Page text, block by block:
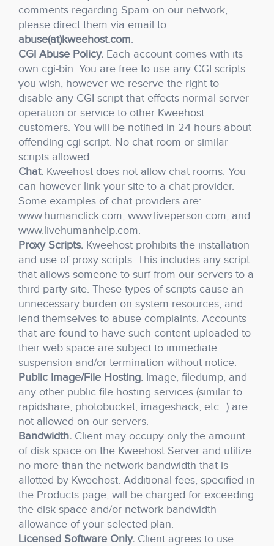
comments regarding Spam on our network,
please direct them via email to
abuse(at)kweehost.com.
CGI Abuse Policy. Each account comes with its
own cgi-bin. You are free to use any CGI scripts
you wish, however we reserve the right to
disable any CGI script that effects normal server
operation or service to other Kweehost
customers. You will be notified in 24 hours about
offending cgi script. No chat room or similar
scripts allowed.
Chat. Kweehost does not allow chat rooms. You
can however link your site to a chat provider.
Some examples of chat providers are:
www.humanclick.com, www.liveperson.com, and
www.livehumanhelp.com.
Proxy Scripts. Kweehost prohibits the installation
and use of proxy scripts. This includes any script
that allows someone to surf from our servers to a
third party site. These types of scripts cause an
unnecessary burden on system resources, and
lend themselves to abuse complaints. Accounts
that are found to have such content uploaded to
their web space are subject to immediate
suspension and/or termination without notice.
Public Image/File Hosting. Image, filedump, and
any other public file hosting services (similar to
rapidshare, photobucket, imageshack, etc…) are
not allowed on our servers.
Bandwidth. Client may occupy only the amount
of disk space on the Kweehost Server and utilize
no more than the network bandwidth that is
allotted by Kweehost. Additional fees, specified in
the Products page, will be charged for exceeding
the disk space and/or network bandwidth
allowance of your selected plan.
Licensed Software Only. Client agrees to use